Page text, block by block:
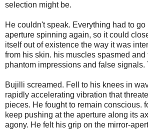
selection might be.
He couldn't speak. Everything had to
aperture spinning again, so it could
itself out of existence the way it was
from his skin. his muscles spasmed and
phantom impressions and false signals.
Bujilli screamed. Fell to his knees in
rapidly accelerating vibration that
pieces. He fought to remain conscious.
keep pushing at the aperture along its
agony. He felt his grip on the mirror-